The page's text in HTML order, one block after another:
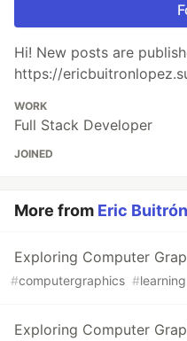
Hi! New posts are
https://
WORK
Full Stack Developer
JOINED
More from Eric
Exploring Computer
#computergraphics #learning
Exploring Computer